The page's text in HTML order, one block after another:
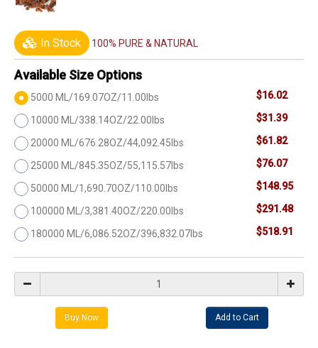
In Stock 100% PURE & NATURAL
Available Size Options
5000 ML/169.07OZ/11.00lbs $16.02
10000 ML/338.14OZ/22.00lbs $31.39
20000 ML/676.28OZ/44,092.45lbs $61.82
25000 ML/845.35OZ/55,115.57lbs $76.07
50000 ML/1,690.70OZ/110.00lbs $148.95
100000 ML/3,381.40OZ/220.00lbs $291.48
180000 ML/6,086.52OZ/396,832.07lbs $518.91